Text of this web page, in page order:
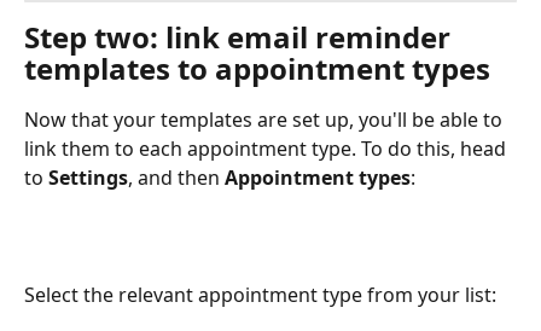
Step two: link email reminder
templates to appointment types
Now that your templates are set up, you'll be able to
link them to each appointment type. To do this, head
to Settings, and then Appointment types:
Select the relevant appointment type from your list: